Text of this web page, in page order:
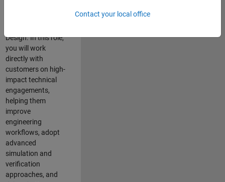
Design. In this role,
you will work
directly with
customers on high-
impact technical
engagements,
helping them
improve
engineering
workflows, adopt
advanced
simulation and
verification
approaches, and
Contact your local office